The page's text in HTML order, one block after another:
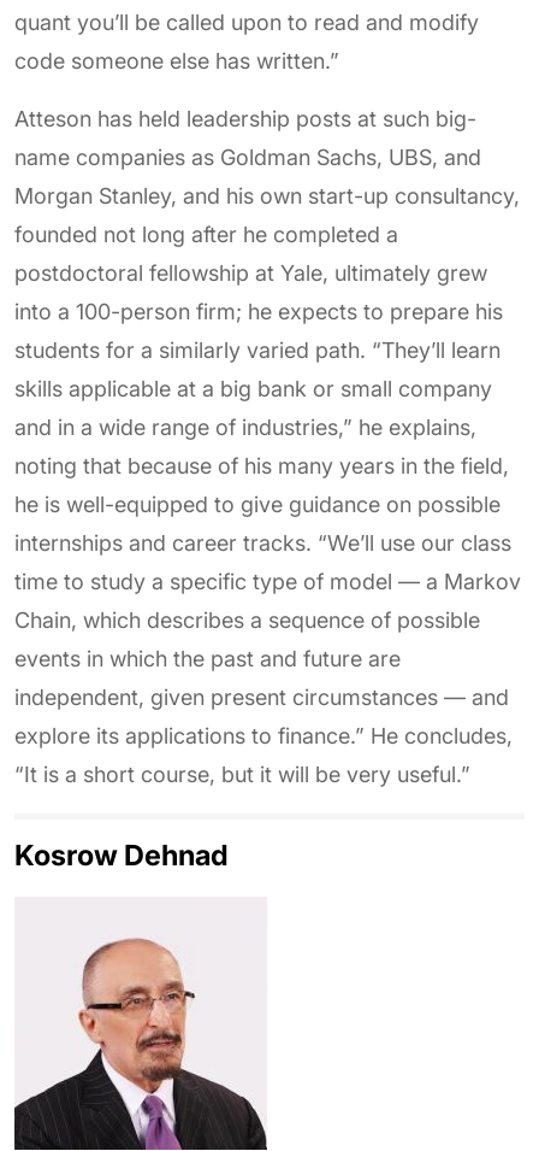
quant you’ll be called upon to read and modify
code someone else has written.”
Atteson has held leadership posts at such big-
name companies as Goldman Sachs, UBS, and
Morgan Stanley, and his own start-up consultancy,
founded not long after he completed a
postdoctoral fellowship at Yale, ultimately grew
into a 100-person firm; he expects to prepare his
students for a similarly varied path. “They’ll learn
skills applicable at a big bank or small company
and in a wide range of industries,” he explains,
noting that because of his many years in the field,
he is well-equipped to give guidance on possible
internships and career tracks. “We’ll use our class
time to study a specific type of model — a Markov
Chain, which describes a sequence of possible
events in which the past and future are
independent, given present circumstances — and
explore its applications to finance.” He concludes,
“It is a short course, but it will be very useful.”
Kosrow Dehnad